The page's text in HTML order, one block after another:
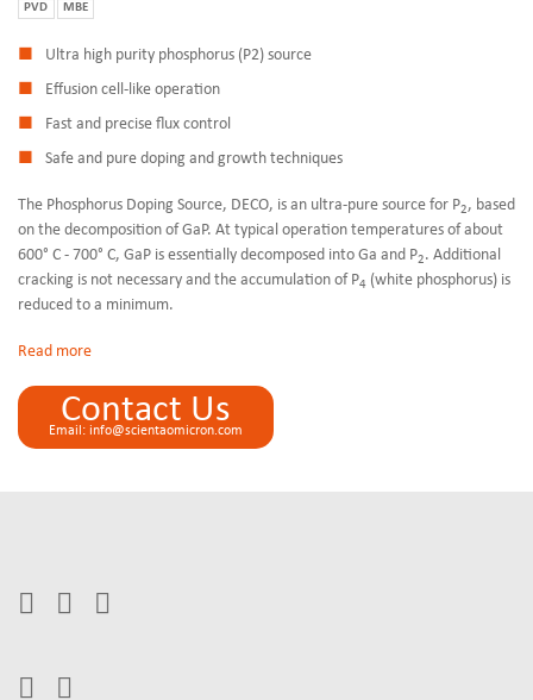
PVD MBE
Ultra high purity phosphorus (P2) source
Effusion cell-like operation
Fast and precise flux control
Safe and pure doping and growth techniques
The Phosphorus Doping Source, DECO, is an ultra-pure source for P2, based
on the decomposition of GaP. At typical operation temperatures of about
600° C - 700° C, GaP is essentially decomposed into Ga and P2. Additional
cracking is not necessary and the accumulation of P4 (white phosphorus) is
reduced to a minimum.
Read
Contact Us
Email: info@scientaomicron.com